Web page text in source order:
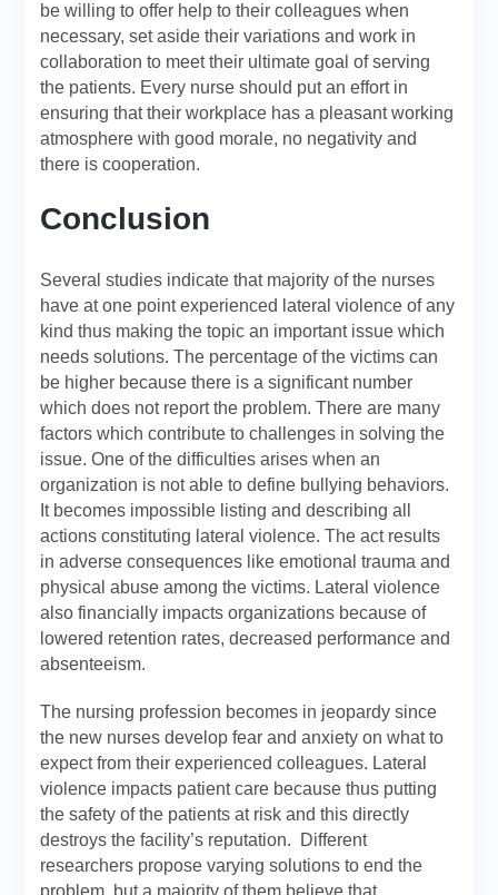
be willing to offer help to their colleagues when
necessary, set aside their variations and work in
collaboration to meet their ultimate goal of serving
the patients. Every nurse should put an effort in
ensuring that their workplace has a pleasant working
atmosphere with good morale, no negativity and
there is cooperation.
Conclusion
Several studies indicate that majority of the nurses
have at one point experienced lateral violence of any
kind thus making the topic an important issue which
needs solutions. The percentage of the victims can
be higher because there is a significant number
which does not report the problem. There are many
factors which contribute to challenges in solving the
issue. One of the difficulties arises when an
organization is not able to define bullying behaviors.
It becomes impossible listing and describing all
actions constituting lateral violence. The act results
in adverse consequences like emotional trauma and
physical abuse among the victims. Lateral violence
also financially impacts organizations because of
lowered retention rates, decreased performance and
absenteeism.
The nursing profession becomes in jeopardy since
the new nurses develop fear and anxiety on what to
expect from their experienced colleagues. Lateral
violence impacts patient care because thus putting
the safety of the patients at risk and this directly
destroys the facility’s reputation. Different
researchers propose varying solutions to end the
problem, but a majority of them believe that